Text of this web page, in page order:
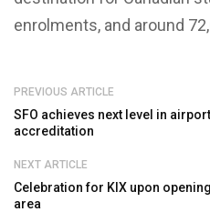
enrolments, and around
PREVIOUS ARTICLE
SFO achieves next level in
accreditation
NEXT ARTICLE
Celebration for KIX upon
area